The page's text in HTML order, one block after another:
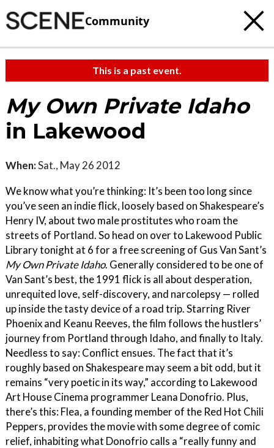
Community
This is a past event.
My Own Private Idaho
in Lakewood
When:Sat., May 26 2012
We know what you’re thinking: It’s been too long since
you’ve seen an indie flick, loosely based on Shakespeare’s
Henry IV, about two male prostitutes who roam the
streets of Portland. So head on over to Lakewood Public
Library tonight at 6 for a free screening of Gus Van Sant’s
My Own Private Idaho. Generally considered to be one of
Van Sant’s best, the 1991 flick is all about desperation,
unrequited love, self-discovery, and narcolepsy — rolled
up inside the tasty device of a road trip. Starring River
Phoenix and Keanu Reeves, the film follows the hustlers’
journey from Portland through Idaho, and finally to Italy.
Needless to say: Conflict ensues. The fact that it’s
roughly based on Shakespeare may seem a bit odd, but it
remains “very poetic in its way,” according to Lakewood
Art House Cinema programmer Leana Donofrio. Plus,
there’s this: Flea, a founding member of the Red Hot Chili
Peppers, provides the movie with some degree of comic
relief, inhabiting what Donofrio calls a “really funny and